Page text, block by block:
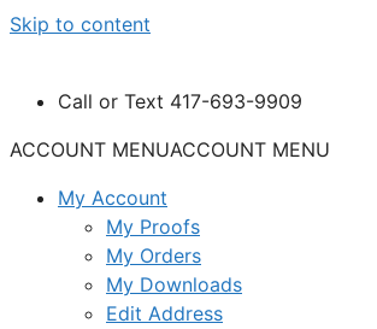
Skip to content
Call or Text 417-693-9909
ACCOUNT MENUACCOUNT MENU
My Account
My Proofs
My Orders
My Downloads
Edit Address